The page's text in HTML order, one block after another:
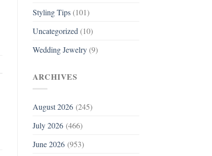
Styling Tips(101)
Uncategorized (10)
Wedding Jewelry(9)
ARCHIVES
August 2026(245)
July 2026(466)
June 2026(953)